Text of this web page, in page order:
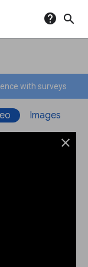
help search
with surveys
Images
close